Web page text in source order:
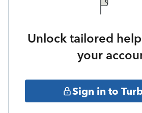
Unlock tailored
your
Sign in to